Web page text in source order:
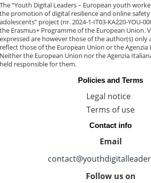
The “Youth Digital Leaders – European youth
the promotion of digital resilience and online
adolescents” project (nr. 2024-1-IT03-KA220-YOU-
the Erasmus+ Programme of the European Union.
expressed are however those of the author(s) only
reflect those of the European Union or the Agenzia
Neither the European Union nor the Agenzia
held responsible for them.
Policies and Terms
Legal notice
Terms of use
Contact info
Email
Follow us on